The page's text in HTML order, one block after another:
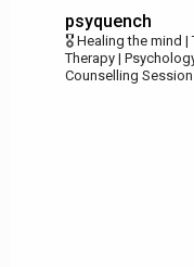
psyquench
🎖️ Healing the mind
Therapy |
Counselling